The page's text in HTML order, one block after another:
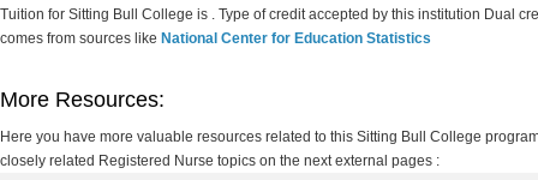
Tuition for Sitting Bull College is . Type of credit accepted by this institution Dual
comes from sources like National Center for Education Statistics
More Resources:
Here you have more valuable resources related to this Sitting Bull College
closely related Registered Nurse topics on the next external pages :